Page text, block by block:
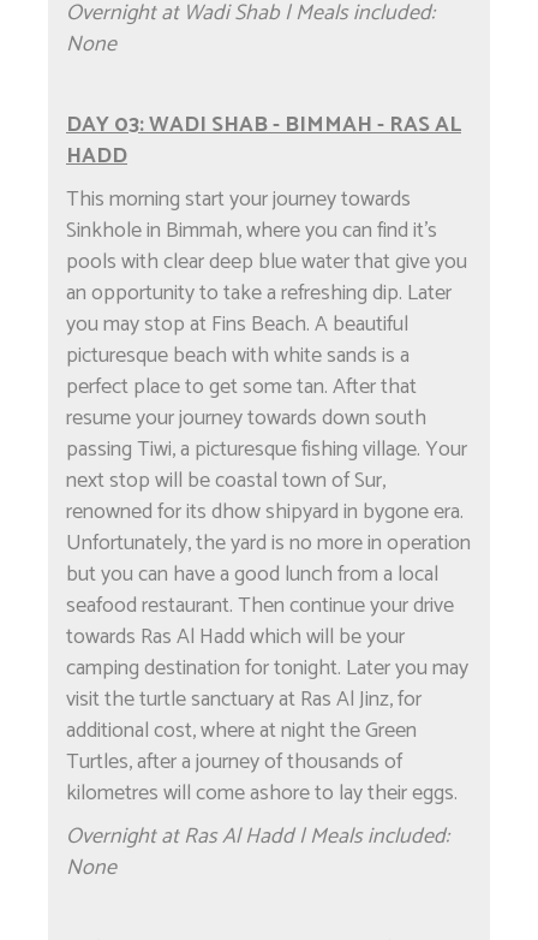
Overnight at Wadi Shab | Meals included:
None
DAY 03: WADI SHAB - BIMMAH - RAS AL
HADD
This morning start your journey towards
Sinkhole in Bimmah, where you can find it's
pools with clear deep blue water that give you
an opportunity to take a refreshing dip. Later
you may stop at Fins Beach. A beautiful
picturesque beach with white sands is a
perfect place to get some tan. After that
resume your journey towards down south
passing Tiwi, a picturesque fishing village. Your
next stop will be coastal town of Sur,
renowned for its dhow shipyard in bygone era.
Unfortunately, the yard is no more in operation
but you can have a good lunch from a local
seafood restaurant. Then continue your drive
towards Ras Al Hadd which will be your
camping destination for tonight. Later you may
visit the turtle sanctuary at Ras Al Jinz, for
additional cost, where at night the Green
Turtles, after a journey of thousands of
kilometres will come ashore to lay their eggs.
Overnight at Ras Al Hadd | Meals included:
None